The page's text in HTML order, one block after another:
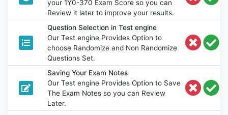
your 1Y0-370 Exam Score so you can
Review it later to improve your results.
Question Selection in Test engine
Our Test engine Provides Option to
choose Randomize and Non Randomize
Questions Set.
Saving Your Exam Notes
Our Test engine Provides Option to Save
The Exam Notes so you can Review
Later.